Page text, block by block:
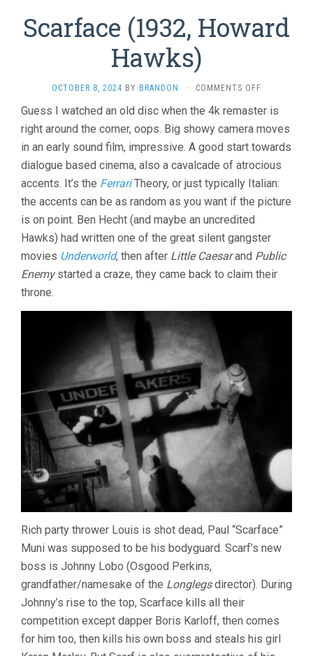
Scarface (1932, Howard
Hawks)
OCTOBER 8, 2024 BY BRANDON · COMMENTS OFF
(1932,
HOWARD
HAWKS)
Guess I watched an old disc when the 4k remaster is
right around the corner, oops. Big showy camera moves
in an early sound film, impressive. A good start towards
dialogue based cinema, also a cavalcade of atrocious
accents. It’s the FerrariTheory, or just typically Italian:
the accents can be as random as you want if the picture
is on point. Ben Hecht (and maybe an uncredited
Hawks) had written one of the great silent gangster
movies Underworld, then after Little Caesarand Public
Enemystarted a craze, they came back to claim their
throne.
Rich party thrower Louis is shot dead, Paul “Scarface”
Muni was supposed to be his bodyguard. Scarf’s new
boss is Johnny Lobo (Osgood Perkins,
grandfather/namesake of the Longlegsdirector). During
Johnny’s rise to the top, Scarface kills all their
competition except dapper Boris Karloff, then comes
for him too, then kills his own boss and steals his girl